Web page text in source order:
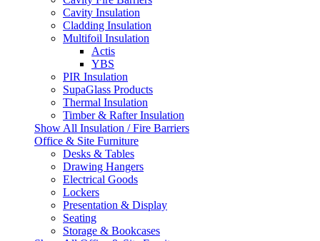
Cavity Insulation
Cladding Insulation
Multifoil Insulation
Actis
YBS
PIR Insulation
SupaGlass Products
Thermal Insulation
Timber & Rafter Insulation
Show All Insulation / Fire Barriers
Office & Site Furniture
Desks & Tables
Drawing Hangers
Electrical Goods
Lockers
Presentation & Display
Seating
Storage & Bookcases